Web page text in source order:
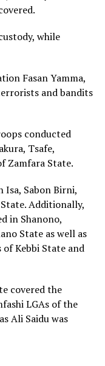
while
Fasan Yamma,
and bandits
conducted
Tsafe,
Zamfara State.
Isa, Sabon Birni,
Additionally,
in Shanono,
State as well as
Kebbi State and
covered the
LGAs of the
Ali Saidu was